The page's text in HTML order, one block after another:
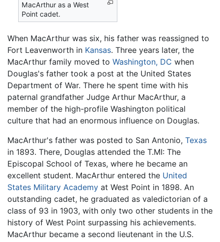
MacArthur as a West
Point cadet.
When MacArthur was six, his father was reassigned to
Fort Leavenworth in Kansas. Three years later, the
MacArthur family moved to Washington, DC when
Douglas's father took a post at the United States
Department of War. There he spent time with his
paternal grandfather Judge Arthur MacArthur, a
member of the high-profile Washington political
culture that had an enormous influence on Douglas.
MacArthur's father was posted to San Antonio, Texas
in 1893. There, Douglas attended the T.MI: The
Episcopal School of Texas, where he became an
excellent student. MacArthur entered the United
States Military Academy at West Point in 1898. An
outstanding cadet, he graduated as valedictorian of a
class of 93 in 1903, with only two other students in the
history of West Point surpassing his achievements.
MacArthur became a second lieutenant in the U.S.